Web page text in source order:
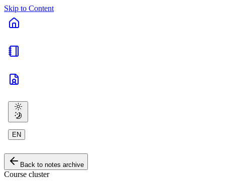
Skip to Content
EN
Back to notes archive
Course cluster